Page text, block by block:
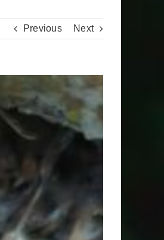
Previous Next